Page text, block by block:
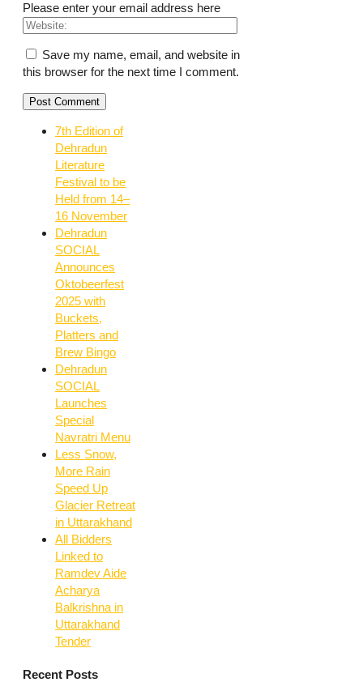
Please enter your email address here
Save my name, email, and website in
this browser for the next time I comment.
7th Edition of
Dehradun
Literature
Festival to be
Held from 14–
16 November
Dehradun
SOCIAL
Announces
Oktobeerfest
2025 with
Buckets,
Platters and
Brew Bingo
Dehradun
SOCIAL
Launches
Special
Navratri Menu
Less Snow,
More Rain
Speed Up
Glacier Retreat
in Uttarakhand
All Bidders
Linked to
Ramdev Aide
Acharya
Balkrishna in
Uttarakhand
Tender
Recent Posts